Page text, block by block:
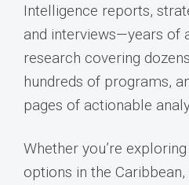
Intelligence reports,
and interviews—years of
research covering
hundreds of programs,
pages of actionable
Whether you’re
options in the